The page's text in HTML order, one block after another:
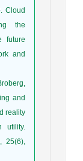
Cloud
the
future
and
and
reality
utility.
25(6),